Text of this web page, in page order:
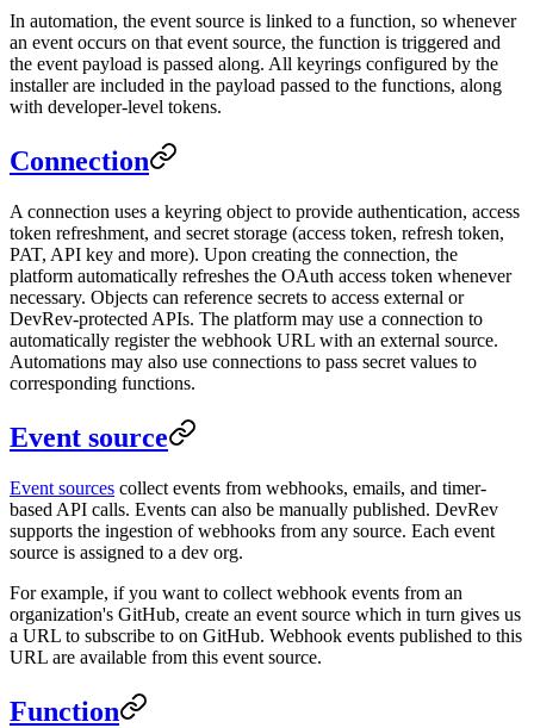
In automation, the event source is linked to a function, so whenever
an event occurs on that event source, the function is triggered and
the event payload is passed along. All keyrings configured by the
installer are included in the payload passed to the functions, along
with developer-level tokens.
Connection
A connection uses a keyring object to provide authentication, access
token refreshment, and secret storage (access token, refresh token,
PAT, API key and more). Upon creating the connection, the
platform automatically refreshes the OAuth access token whenever
necessary. Objects can reference secrets to access external or
DevRev-protected APIs. The platform may use a connection to
automatically register the webhook URL with an external source.
Automations may also use connections to pass secret values to
corresponding functions.
Event source
Event sources collect events from webhooks, emails, and timer-
based API calls. Events can also be manually published. DevRev
supports the ingestion of webhooks from any source. Each event
source is assigned to a dev org.
For example, if you want to collect webhook events from an
organization's GitHub, create an event source which in turn gives us
a URL to subscribe to on GitHub. Webhook events published to this
URL are available from this event source.
Function